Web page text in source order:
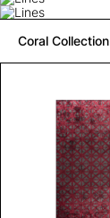
Coral Collection